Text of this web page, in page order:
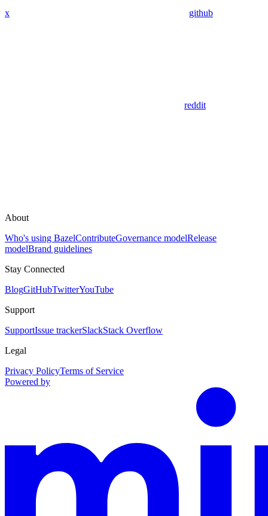
x github
reddit
About
Who's using BazelContributeGovernance modelRelease
modelBrand guidelines
Stay Connected
BlogGitHubTwitterYouTube
Support
SupportIssue trackerSlackStack Overflow
Legal
Privacy PolicyTerms of Service
Powered by